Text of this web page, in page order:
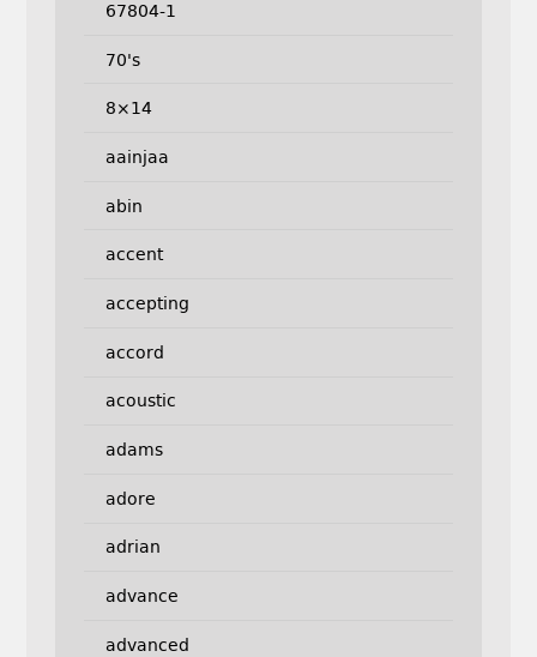
67804-1
70's
8×14
aainjaa
abin
accent
accepting
accord
acoustic
adams
adore
adrian
advance
advanced